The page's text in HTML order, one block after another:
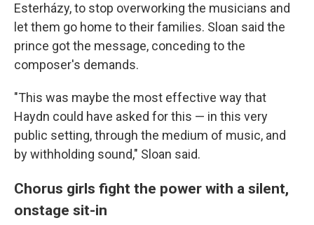
Esterházy, to stop overworking the musicians and
let them go home to their families. Sloan said the
prince got the message, conceding to the
composer's demands.
"This was maybe the most effective way that
Haydn could have asked for this — in this very
public setting, through the medium of music, and
by withholding sound," Sloan said.
Chorus girls fight the power with a silent,
onstage sit-in